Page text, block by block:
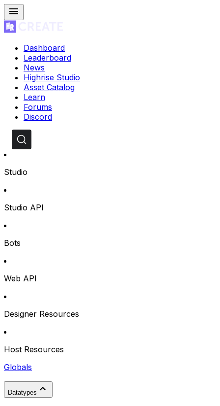
Dashboard
Leaderboard
News
Highrise Studio
Asset Catalog
Learn
Forums
Discord
Studio
Studio API
Bots
Web API
Designer Resources
Host Resources
Globals
Datatypes